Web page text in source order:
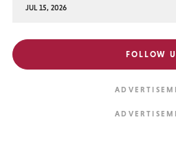
JUL 15, 2026
FOLLOW